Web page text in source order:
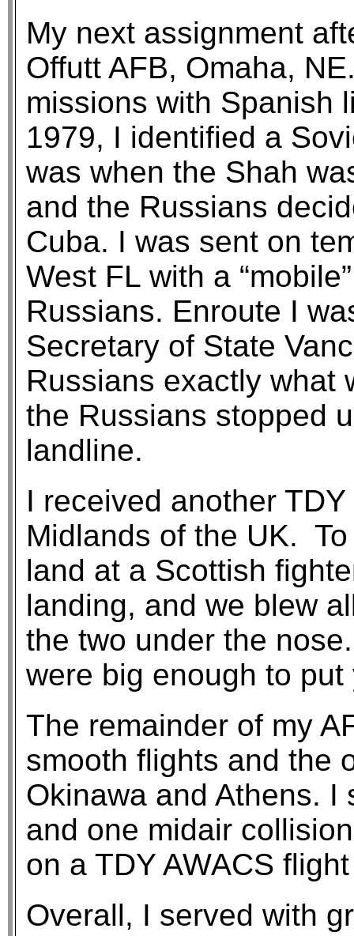
My next assignment
Offutt AFB, Omaha,
missions with Spanish
1979, I identified a
was when the Shah
and the Russians
Cuba. I was sent on
West FL with a
Russians. Enroute I
Secretary of State
Russians exactly what
the Russians stopped
landline.
I received another
Midlands of the UK.
land at a Scottish
landing, and we blew
the two under the
were big enough to
The remainder of my
smooth flights and the
Okinawa and Athens.
and one midair
on a TDY AWACS
Overall, I served with